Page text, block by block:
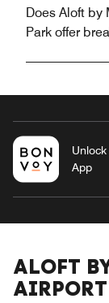
Does Aloft by
Park offer
App
ALOFT